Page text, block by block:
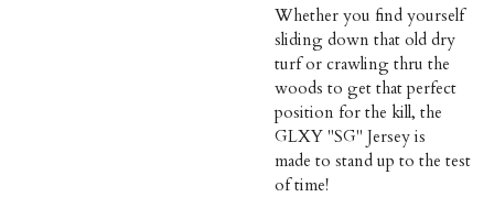
Whether you find yourself
sliding down that old dry
turf or crawling thru the
woods to get that perfect
position for the kill, the
GLXY "SG" Jersey is
made to stand up to the test
of time!